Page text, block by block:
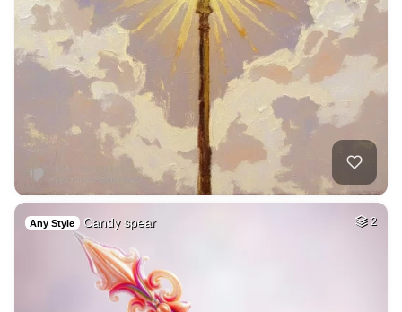
Any Style Candy spear 2